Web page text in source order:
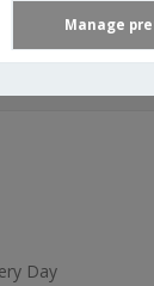
Manage
Day